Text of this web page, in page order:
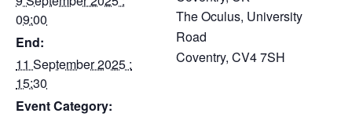
09:00
End:
11 September 2025 :
15:30
Event Category:
The Oculus, University
Road
Coventry, CV4 7SH